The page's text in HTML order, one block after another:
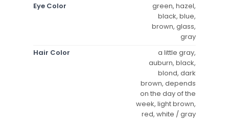
Eye Color
green, hazel,
black, blue,
brown, glass,
gray
Hair Color
a little gray,
auburn, black,
blond, dark
brown, depends
on the day of the
week, light brown,
red, white / gray